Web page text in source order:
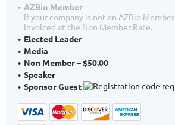
AZBio Member
If your company is not an AZBio
invoiced at the Non Member Rate.
Elected Leader
Media
Non Member – $50.00
Speaker
Sponsor Guest